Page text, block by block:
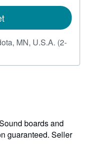
MN, U.S.A. (2-
boards and
guaranteed. Seller